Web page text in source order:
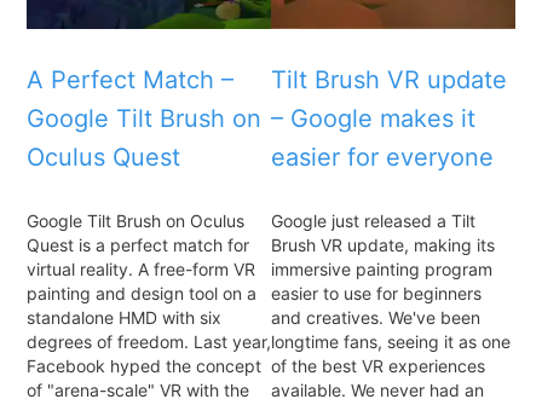
A Perfect Match –
Google Tilt Brush on
Oculus Quest
Google Tilt Brush on Oculus
Quest is a perfect match for
virtual reality. A free-form VR
painting and design tool on a
standalone HMD with six
degrees of freedom. Last year,
Facebook hyped the concept
of "arena-scale" VR with the
Tilt Brush VR update
– Google makes it
easier for everyone
Google just released a Tilt
Brush VR update, making its
immersive painting program
easier to use for beginners
and creatives. We've been
longtime fans, seeing it as one
of the best VR experiences
available. We never had an